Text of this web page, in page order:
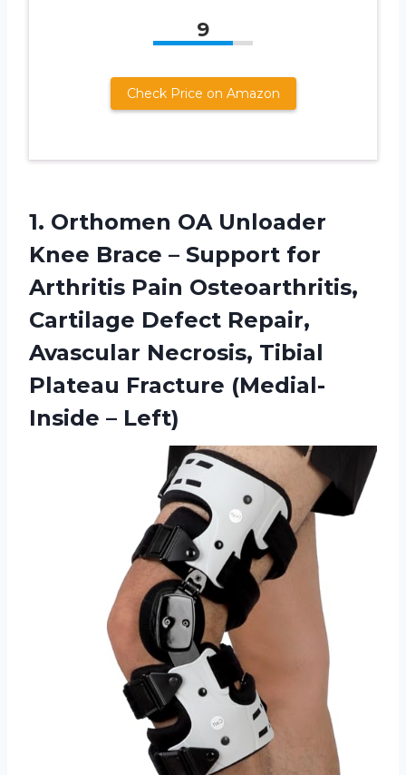
9
Check Price on Amazon
1. Orthomen OA Unloader
Knee Brace – Support for
Arthritis Pain Osteoarthritis,
Cartilage Defect Repair,
Avascular Necrosis, Tibial
Plateau Fracture (Medial-
Inside – Left)